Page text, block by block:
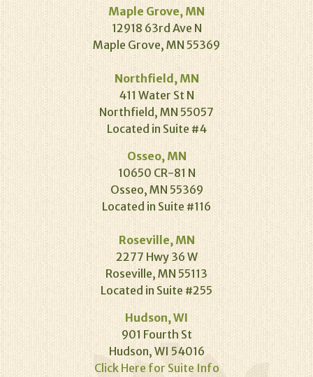
Maple Grove, MN
12918 63rd Ave N
Maple Grove, MN 55369
Northfield, MN
411 Water St N
Northfield, MN 55057
Located in Suite #4
Osseo, MN
10650 CR-81 N
Osseo, MN 55369
Located in Suite #116
Roseville, MN
2277 Hwy 36 W
Roseville, MN 55113
Located in Suite #255
Hudson, WI
901 Fourth St
Hudson, WI 54016
Click Here for Suite Info